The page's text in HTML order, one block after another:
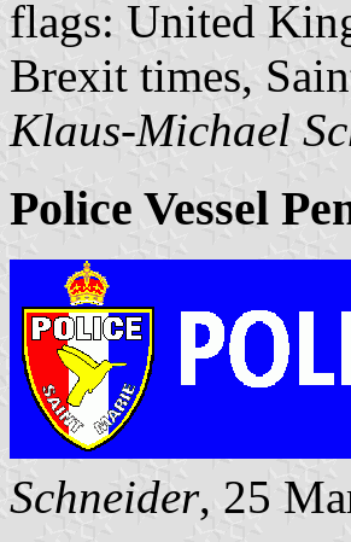
flags: United
Brexit times,
Klaus-Michael
Police Vessel
Schneider, 25